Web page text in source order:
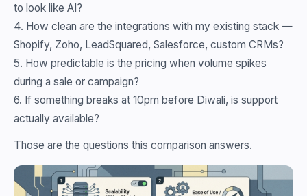
to look like AI?
4. How clean are the integrations with my existing stack —
Shopify, Zoho, LeadSquared, Salesforce, custom CRMs?
5. How predictable is the pricing when volume spikes
during a sale or campaign?
6. If something breaks at 10pm before Diwali, is support
actually available?
Those are the questions this comparison answers.